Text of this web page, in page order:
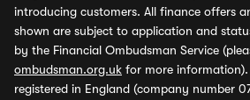
introducing customers. All finance offers
shown are subject to application and
by the Financial Ombudsman Service
ombudsman.org.uk for more
registered in England (company number